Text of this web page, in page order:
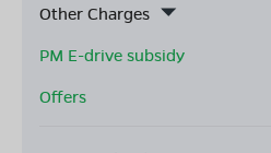
Other Charges
PM E-drive subsidy
Offers